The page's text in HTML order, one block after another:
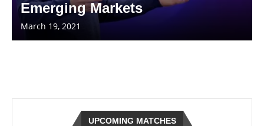
Emerging Markets
March 19, 2021
UPCOMING MATCHES